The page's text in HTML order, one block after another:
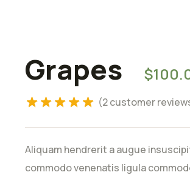
Grapes $
(2customer
Aliquam hendrerit a augue
commodo venenatis ligula